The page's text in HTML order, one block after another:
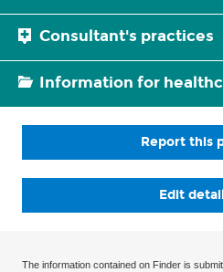
Consultant's practices
Information for
Report this
Edit
The information contained on Finder is